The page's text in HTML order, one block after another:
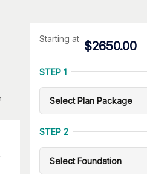
Starting at
$2650.00
STEP 1
STEP 2